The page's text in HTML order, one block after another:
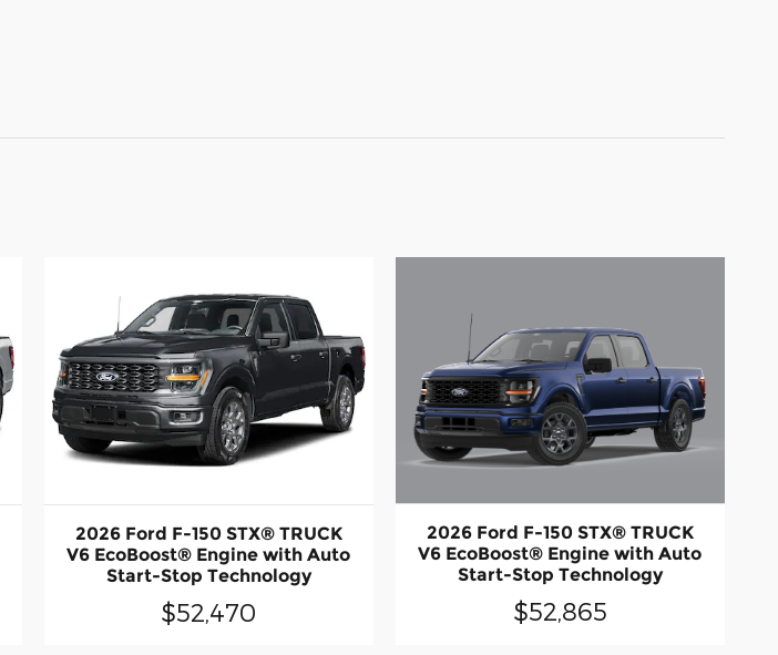
2026 Ford F-150 STX® TRUCK
V6 EcoBoost® Engine with Auto
Start-Stop Technology
$52,470
2026 Ford F-150 STX® TRUCK
V6 EcoBoost® Engine with Auto
Start-Stop Technology
$52,865